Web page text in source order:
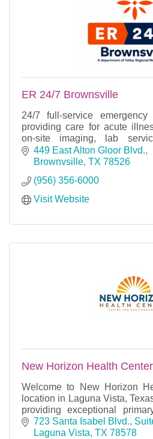
ER 24/7 Brownsville
24/7 full-service
providing care for acute
on-site imaging, lab
treatment.
449 East Alton Gloor Blvd.
Brownvsille TX 78526
(956) 356-6000
Visit Website
New Horizon Health Center
Welcome to New Horizon
location in Laguna Vista,
providing exceptional
with excellence and dignity to
723 Santa Isabel Blvd.,
Laguna Vista TX 78578